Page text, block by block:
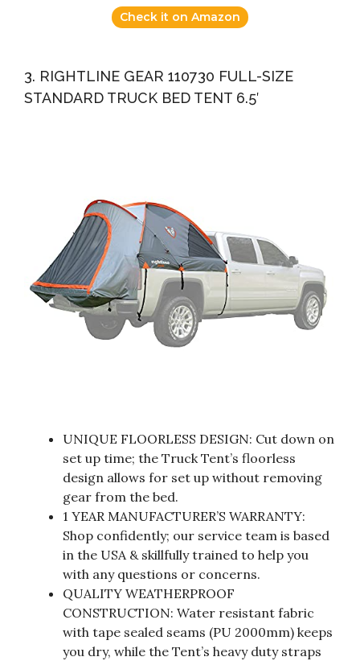
Check it on Amazon
3. RIGHTLINE GEAR 110730 FULL-SIZE
STANDARD TRUCK BED TENT 6.5′
UNIQUE FLOORLESS DESIGN: Cut down on
set up time; the Truck Tent’s floorless
design allows for set up without removing
gear from the bed.
1 YEAR MANUFACTURER’S WARRANTY:
Shop confidently; our service team is based
in the USA & skillfully trained to help you
with any questions or concerns.
QUALITY WEATHERPROOF
CONSTRUCTION: Water resistant fabric
with tape sealed seams (PU 2000mm) keeps
you dry, while the Tent’s heavy duty straps